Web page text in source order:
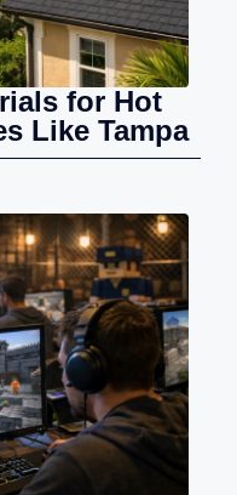
for Hot
Like Tampa